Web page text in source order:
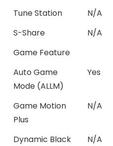
Tune Station
N/A
S-Share
N/A
Game Feature
Auto Game
Mode (ALLM)
Yes
Game Motion
Plus
N/A
Dynamic Black
N/A